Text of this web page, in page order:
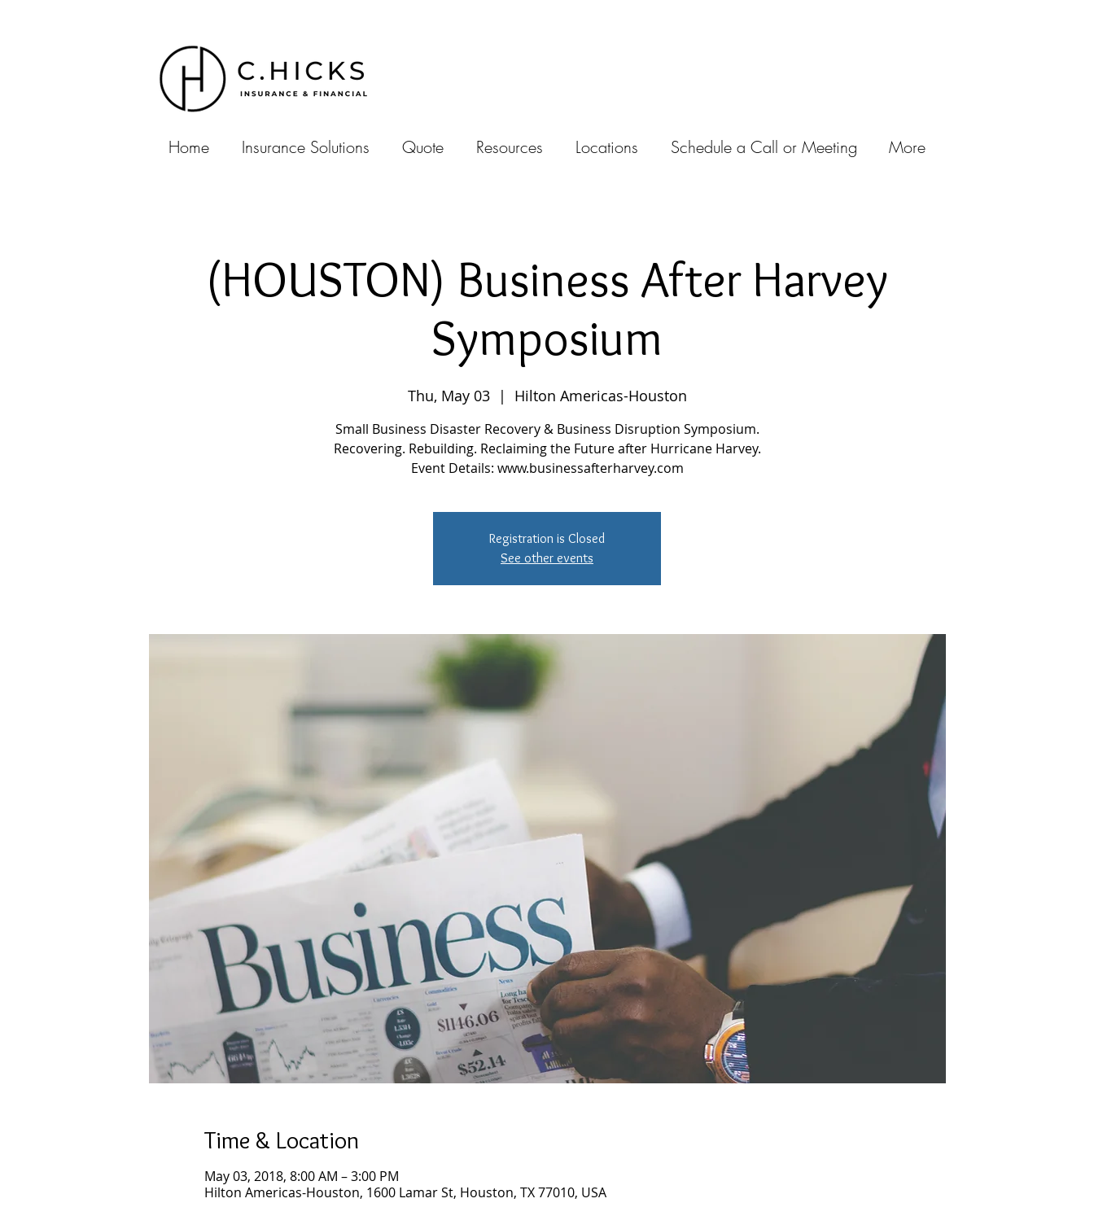
Home Insurance Solutions Quote Resources Locations Schedule a Call or Meeting More
(HOUSTON) Business After Harvey
Symposium
Thu, May 03
  |
Hilton Americas-Houston
Small Business Disaster Recovery & Business Disruption Symposium.
Recovering. Rebuilding. Reclaiming the Future after Hurricane Harvey.
Event Details: www.businessafterharvey.com
Registration is Closed
See other events
Time & Location
May 03, 2018, 8:00 AM – 3:00 PM
Hilton Americas-Houston, 1600 Lamar St, Houston, TX 77010, USA